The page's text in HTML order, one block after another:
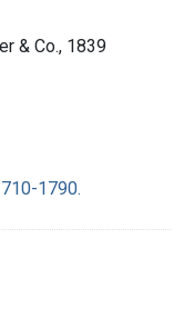
& Co., 1839
1790.